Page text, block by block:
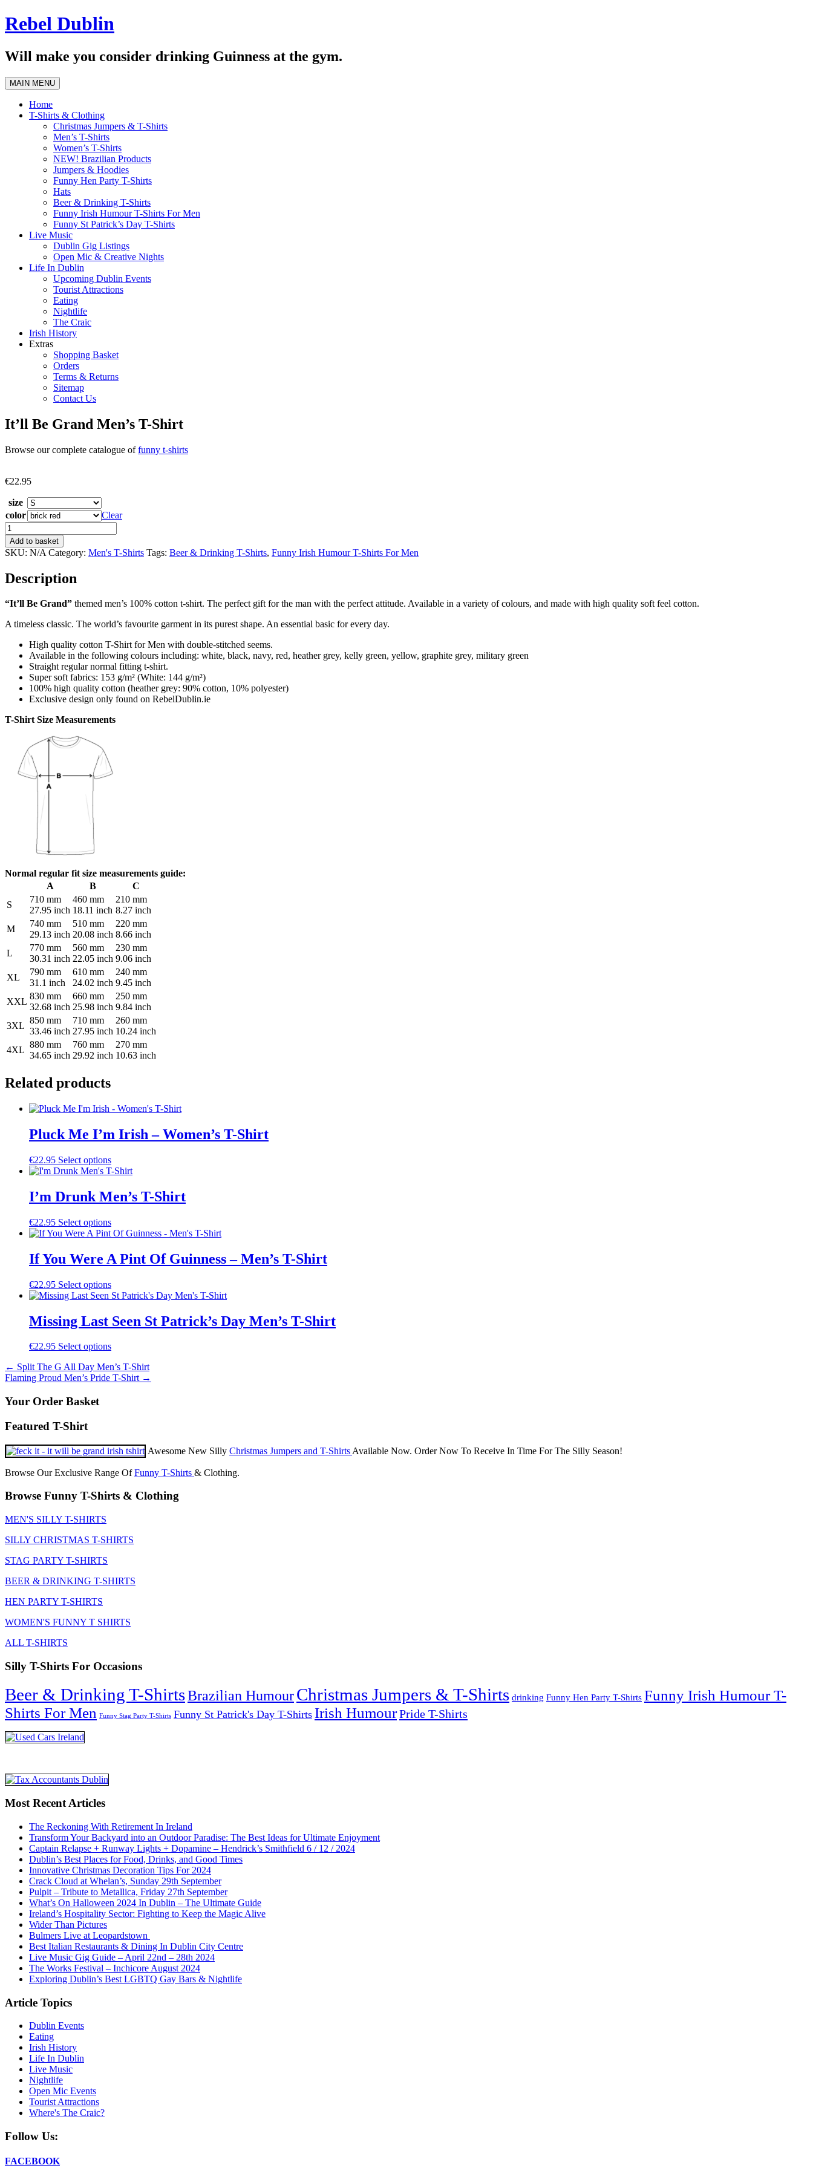
Skip
to
Rebel Dublin
Will make you consider drinking Guinness at the gym.
MAIN MENU
Home
T-Shirts & Clothing
Christmas Jumpers & T-Shirts
Men’s T-Shirts
Women’s T-Shirts
NEW! Brazilian Products
Jumpers & Hoodies
Funny Hen Party T-Shirts
Hats
Beer & Drinking T-Shirts
Funny Irish Humour T-Shirts For Men
Funny St Patrick’s Day T-Shirts
Live Music
Dublin Gig Listings
Open Mic & Creative Nights
Life In Dublin
Upcoming Dublin Events
Tourist Attractions
Eating
Nightlife
The Craic
Irish History
Extras
Shopping Basket
Orders
Terms & Returns
Sitemap
Contact Us
It’ll Be Grand Men’s T-Shirt
Browse our complete catalogue offunny t-shirts
€22.95
size
color
Clear
It'll
Be
Grand
Men's
Shirt
Add to basket
SKU: N/A Category: Men's T-Shirts Tags: Beer & Drinking T-Shirts, Funny Irish Humour T-Shirts For Men
Description
“It’ll Be Grand” themed men’s 100% cotton t-shirt. The perfect gift for the man with the perfect attitude. Available in a variety of colours, and made with high quality soft feel cotton.
A timeless classic. The world’s favourite garment in its purest shape. An essential basic for every day.
High quality cotton T-Shirt for Men with double-stitched seems.
Available in the following colours including: white, black, navy, red, heather grey, kelly green, yellow, graphite grey, military green
Straight regular normal fitting t-shirt.
Super soft fabrics: 153 g/m² (White: 144 g/m²)
100% high quality cotton (heather grey: 90% cotton, 10% polyester)
Exclusive design only found on RebelDublin.ie
T-Shirt Size Measurements
Normal regular fit size measurements guide:
A
B
C
S
710 mm
27.95 inch
460 mm
18.11 inch
210 mm
8.27 inch
M
740 mm
29.13 inch
510 mm
20.08 inch
220 mm
8.66 inch
L
770 mm
30.31 inch
560 mm
22.05 inch
230 mm
9.06 inch
XL
790 mm
31.1 inch
610 mm
24.02 inch
240 mm
9.45 inch
XXL
830 mm
32.68 inch
660 mm
25.98 inch
250 mm
9.84 inch
3XL
850 mm
33.46 inch
710 mm
27.95 inch
260 mm
10.24 inch
4XL
880 mm
34.65 inch
760 mm
29.92 inch
270 mm
10.63 inch
Related products
Pluck Me I’m Irish – Women’s T-Shirt
€22.95 Select optionsThis
product
multiple
variants.
options
may
chosen
on
product
page
I’m Drunk Men’s T-Shirt
€22.95 Select optionsThis
product
multiple
variants.
options
may
chosen
on
product
page
If You Were A Pint Of Guinness – Men’s T-Shirt
€22.95 Select optionsThis
product
multiple
variants.
options
be
chosen
Missing Last Seen St Patrick’s Day Men’s T-Shirt
€22.95 Select optionsThis
has
multiple
chosen
on
product
Post
navigation
← Split The G All Day Men’s T-Shirt
Flaming Proud Men’s Pride T-Shirt →
Your Order Basket
Featured T-Shirt
Awesome New Silly Christmas Jumpers and T-Shirts Available Now. Order Now To Receive In Time For The Silly Season!
Browse Our Exclusive Range OfFunny T-Shirts & Clothing.
Browse Funny T-Shirts & Clothing
MEN'S SILLY T-SHIRTS
SILLY CHRISTMAS T-SHIRTS
STAG PARTY T-SHIRTS
BEER & DRINKING T-SHIRTS
HEN PARTY T-SHIRTS
WOMEN'S FUNNY T SHIRTS
ALL T-SHIRTS
Silly T-Shirts For Occasions
Beer & Drinking T-ShirtsBrazilian HumourChristmas Jumpers & T-Shirts drinking Funny Hen Party T-Shirts Funny Irish Humour T-
Shirts For Men Funny Stag Party T-Shirts Funny St Patrick's Day T-Shirts Irish HumourPride T-Shirts
Most Recent Articles
The Reckoning With Retirement In Ireland
Transform Your Backyard into an Outdoor Paradise: The Best Ideas for Ultimate Enjoyment
Captain Relapse + Runway Lights + Dopamine – Hendrick’s Smithfield 6 / 12 / 2024
Dublin’s Best Places for Food, Drinks, and Good Times
Innovative Christmas Decoration Tips For 2024
Crack Cloud at Whelan’s, Sunday 29th September
Pulpit – Tribute to Metallica, Friday 27th September
What’s On Halloween 2024 In Dublin – The Ultimate Guide
Ireland’s Hospitality Sector: Fighting to Keep the Magic Alive
Wider Than Pictures
Bulmers Live at Leopardstown
Best Italian Restaurants & Dining In Dublin City Centre
Live Music Gig Guide – April 22nd – 28th 2024
The Works Festival – Inchicore August 2024
Exploring Dublin’s Best LGBTQ Gay Bars & Nightlife
Article Topics
Dublin Events
Eating
Irish History
Life In Dublin
Live Music
Nightlife
Open Mic Events
Tourist Attractions
Where's The Craic?
Follow Us:
FACEBOOK